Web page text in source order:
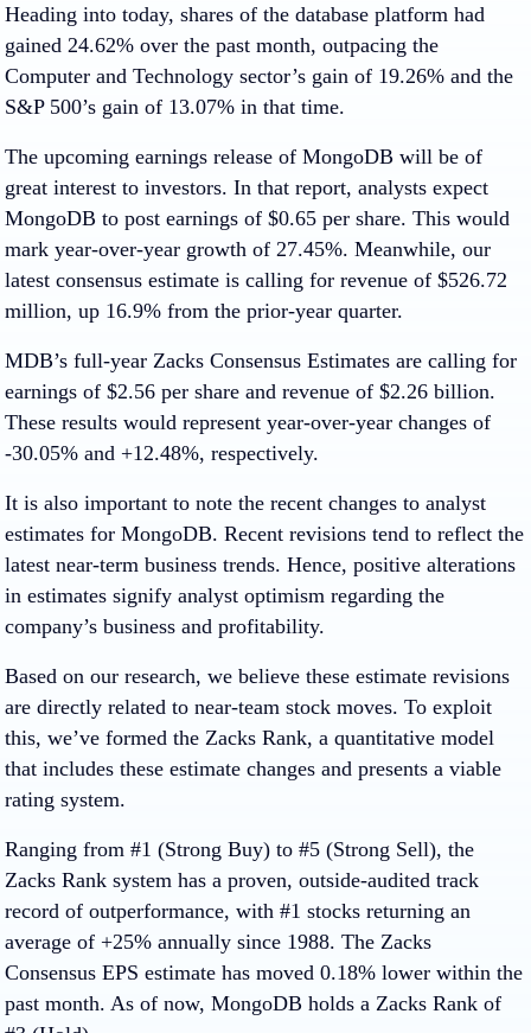
Heading into today, shares of the database platform had
gained 24.62% over the past month, outpacing the
Computer and Technology sector’s gain of 19.26% and the
S&P 500’s gain of 13.07% in that time.
The upcoming earnings release of MongoDB will be of
great interest to investors. In that report, analysts expect
MongoDB to post earnings of $0.65 per share. This would
mark year-over-year growth of 27.45%. Meanwhile, our
latest consensus estimate is calling for revenue of $526.72
million, up 16.9% from the prior-year quarter.
MDB’s full-year Zacks Consensus Estimates are calling for
earnings of $2.56 per share and revenue of $2.26 billion.
These results would represent year-over-year changes of
-30.05% and +12.48%, respectively.
It is also important to note the recent changes to analyst
estimates for MongoDB. Recent revisions tend to reflect the
latest near-term business trends. Hence, positive alterations
in estimates signify analyst optimism regarding the
company’s business and profitability.
Based on our research, we believe these estimate revisions
are directly related to near-team stock moves. To exploit
this, we’ve formed the Zacks Rank, a quantitative model
that includes these estimate changes and presents a viable
rating system.
Ranging from #1 (Strong Buy) to #5 (Strong Sell), the
Zacks Rank system has a proven, outside-audited track
record of outperformance, with #1 stocks returning an
average of +25% annually since 1988. The Zacks
Consensus EPS estimate has moved 0.18% lower within the
past month. As of now, MongoDB holds a Zacks Rank of